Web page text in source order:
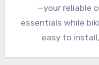
—your reliable
essentials while
easy to